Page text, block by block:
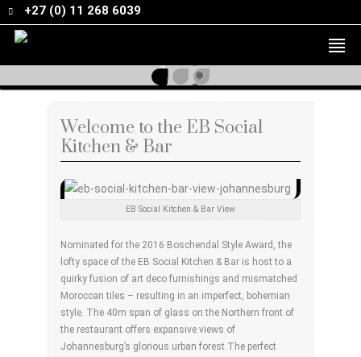
+27 (0) 11 268 6039
Welcome to the EB Social
Kitchen & Bar
EB Social Kitchen & Bar View
Nominated for the 2016 Boschendal Style Award, the
lofty space of the EB Social Kitchen & Bar is host to a
quirky fusion of art deco furnishings and mismatched
Moroccan tiles – resulting in an imperfect, bohemian
style. The 40m span of glass on the Northern front of
the restaurant offers expansive views of
Johannesburg’s glorious urban forest.The perfect